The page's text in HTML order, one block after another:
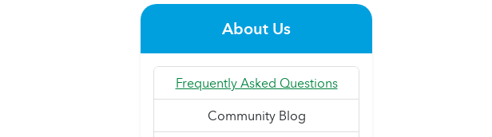
About Us
Frequently Asked Questions
Community Blog